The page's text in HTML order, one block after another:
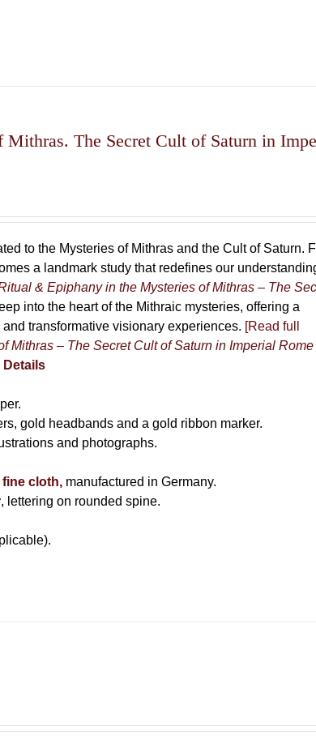
The Secret Cult of Saturn in
to the Mysteries of Mithras and the Cult of Saturn.
a landmark study that redefines our
& Epiphany in the Mysteries of Mithras – The
into the heart of the Mithraic mysteries, offering a
transformative visionary experiences. [Read full
Mithras – The Secret Cult of Saturn in Imperial Rome
gold headbands and a gold ribbon marker.
and photographs.
cloth, manufactured in Germany.
, lettering on rounded spine.